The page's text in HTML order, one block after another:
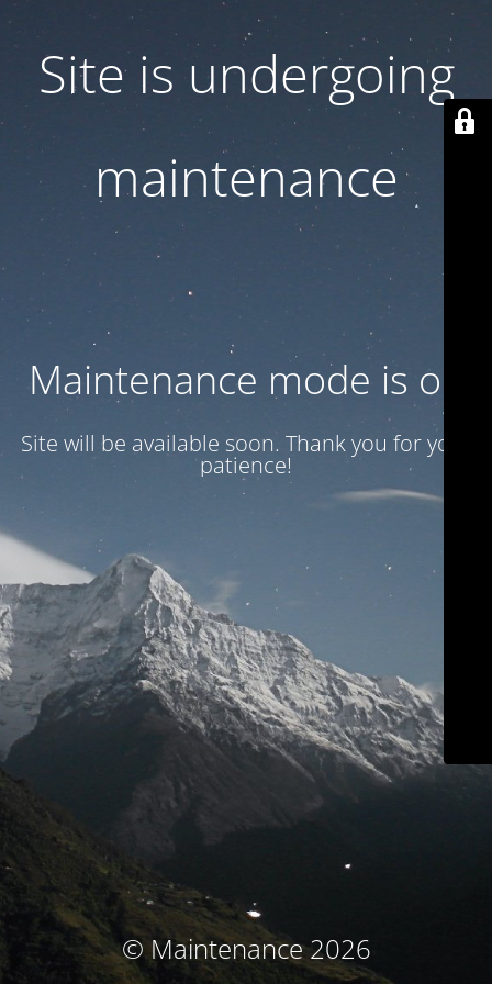
Site is undergoing
maintenance
Maintenance mode is on
Site will be available soon. Thank you for your
patience!
© Maintenance 2026